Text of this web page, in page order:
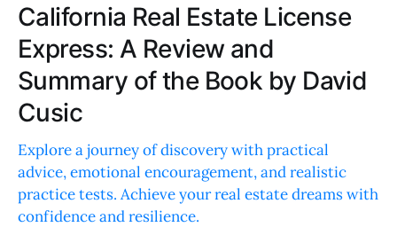
California Real Estate License
Express: A Review and
Summary of the Book by David
Cusic
Explore a journey of discovery with practical
advice, emotional encouragement, and realistic
practice tests. Achieve your real estate dreams with
confidence and resilience.